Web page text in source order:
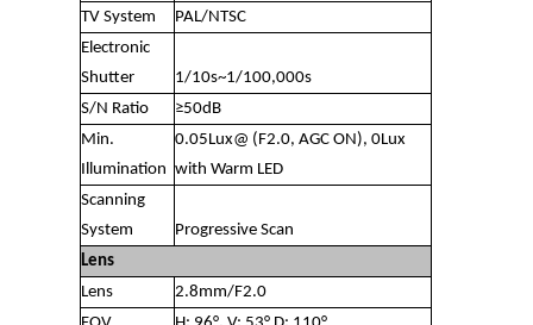
TV System
PAL/NTSC
Electronic
Shutter
1/10s~1/100,000s
S/N Ratio
≥50dB
Min.
Illumination
0.05Lux@ (F2.0, AGC ON), 0Lux
with Warm LED
Scanning
System
Progressive Scan
Lens
Lens
2.8mm/F2.0